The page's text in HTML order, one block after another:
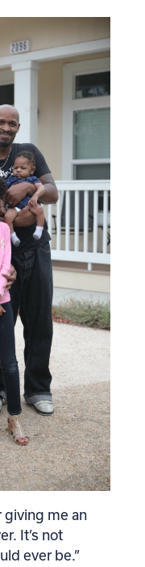
giving me an
It’s not
ever be.”